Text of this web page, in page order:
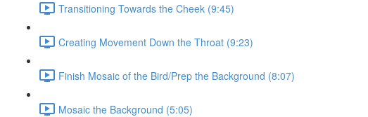
Transitioning Towards the Cheek (9:45)
Creating Movement Down the Throat (9:23)
Finish Mosaic of the Bird/Prep the Background (8:07)
Mosaic the Background (5:05)